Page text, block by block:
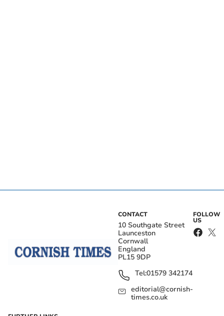
CONTACT
10 Southgate Street
Launceston
Cornwall
England
PL15 9DP
Tel:01579 342174
editorial@cornish-
times.co.uk
FOLLOW
US